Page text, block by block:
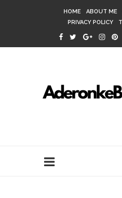
HOME ABOUT ME
PRIVACY POLICY